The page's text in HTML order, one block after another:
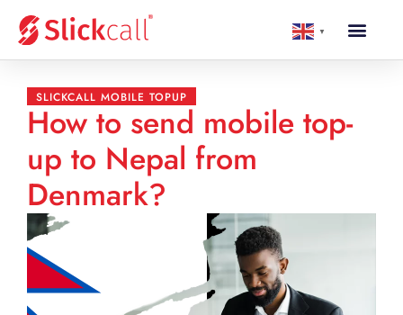
▼
SLICKCALL MOBILE TOPUP
How to send mobile top-
up to Nepal from
Denmark?